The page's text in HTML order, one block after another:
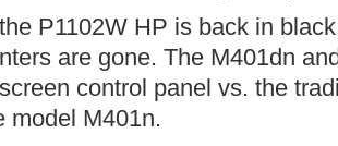
P1102W HP is back in
are gone. The M401dn
control panel vs. the
model M401n.